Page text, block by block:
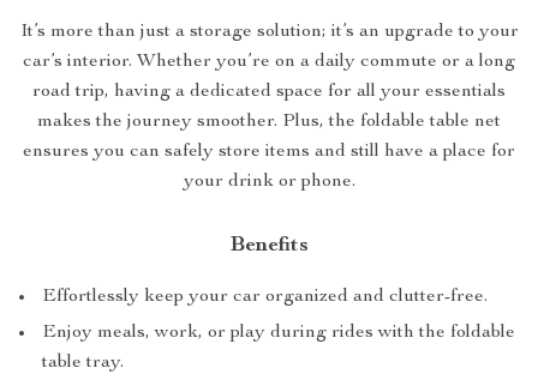
It’s more than just a storage solution; it’s an upgrade to your
car’s interior. Whether you’re on a daily commute or a long
road trip, having a dedicated space for all your essentials
makes the journey smoother. Plus, the foldable table net
ensures you can safely store items and still have a place for
your drink or phone.
Benefits
Effortlessly keep your car organized and clutter-free.
Enjoy meals, work, or play during rides with the foldable
table tray.